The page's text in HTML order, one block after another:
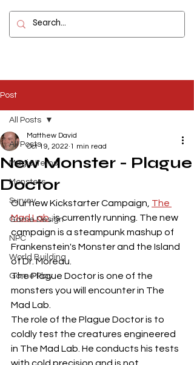
Post
All Posts
Magic Items
Monsters
Survey
Game Design
NPC
World Building
Game Play
All Posts
New Monster - Plague
Doctor
Matthew David
Oct 19, 2022 1 min read
Our new Kickstarter Campaign, The
Mad Lab, is currently running. The new
campaign is a steampunk mashup of
Frankenstein's Monster and the Island
of Dr. Moreau.
The Plague Doctor is one of the
monsters you will encounter in The
Mad Lab.
The role of the Plague Doctor is to
coldly test the creatures engineered
in The Mad Lab. He conducts his tests